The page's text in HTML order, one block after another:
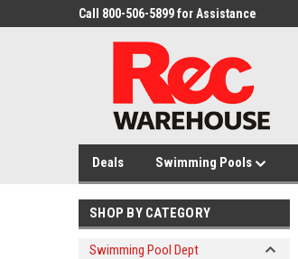
Call 800-506-5899 for Assistance
Deals Swimming Pools
SHOP BY CATEGORY
Swimming Pool Dept